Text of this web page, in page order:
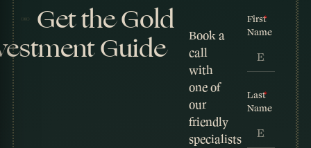
Get the Gold
Guide
Book a
call
with
one of
our
friendly
specialists
First
Name
Last
Name